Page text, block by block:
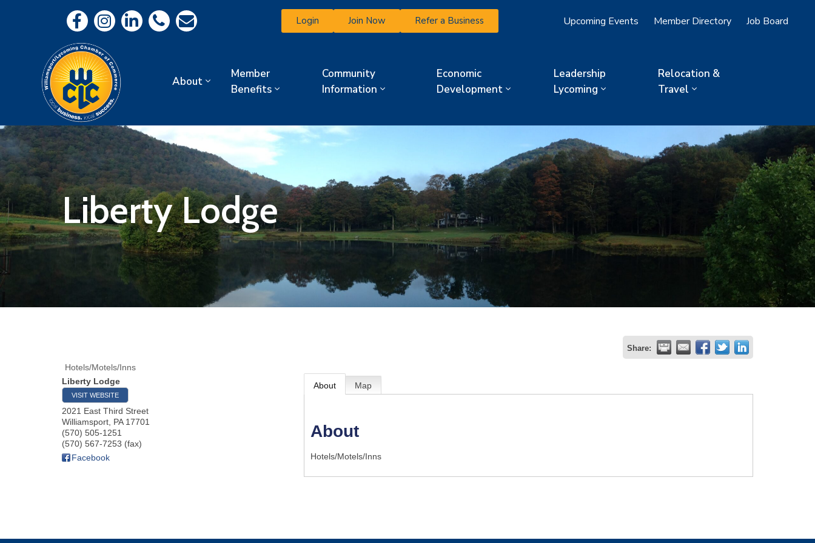
Login Join Now Refer a Business Upcoming Events Member Directory Job Board
About
Member
Benefits
Community
Information
Economic
Development
Leadership
Lycoming
Relocation &
Travel
Liberty Lodge
Share:
Hotels/Motels/Inns
Liberty Lodge
VISIT WEBSITE
2021 East Third Street
Williamsport PA 17701
(570) 505-1251
(570) 567-7253 (fax)
Facebook
About Map
About
Hotels/Motels/Inns